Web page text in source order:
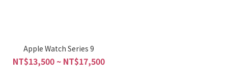
Apple Watch Series 9
NT$13,500 ~ NT$17,500